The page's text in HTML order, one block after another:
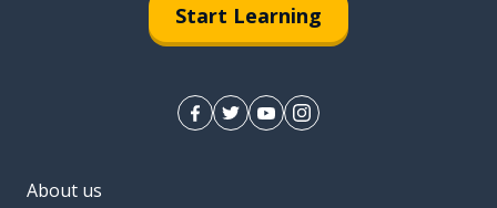
Start Learning
About us